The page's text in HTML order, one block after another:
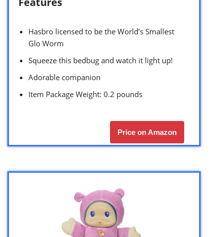
Hasbro licensed to be the World’s Smallest
Glo Worm
Squeeze this bedbug and watch it light up!
Adorable companion
Item Package Weight: 0.2 pounds
Price on Amazon